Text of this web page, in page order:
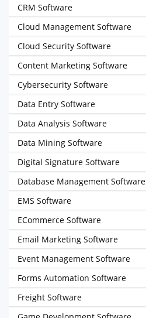
CRM Software
Cloud Management Software
Cloud Security Software
Content Marketing Software
Cybersecurity Software
Data Entry Software
Data Analysis Software
Data Mining Software
Digital Signature Software
Database Management Software
EMS Software
ECommerce Software
Email Marketing Software
Event Management Software
Forms Automation Software
Freight Software